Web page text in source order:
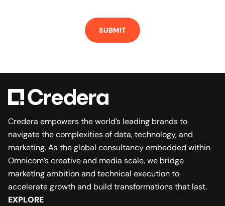
SUBMIT
Credera empowers the world’s leading brands to
navigate the complexities of data, technology, and
marketing. As the global consultancy embedded within
Omnicom’s creative and media scale, we bridge
marketing ambition and technical execution to
accelerate growth and build transformations that last.
EXPLORE